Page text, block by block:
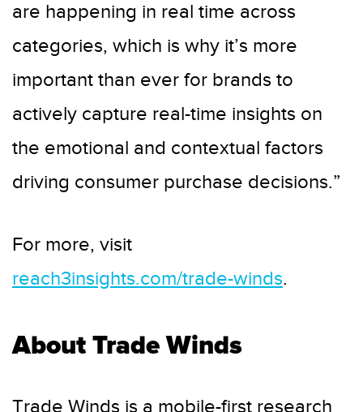
are happening in real time across
categories, which is why it’s more
important than ever for brands to
actively capture real-time insights on
the emotional and contextual factors
driving consumer purchase decisions.”
For more, visit
reach3insights.com/trade-winds.
About Trade Winds
Trade Winds is a mobile-first research